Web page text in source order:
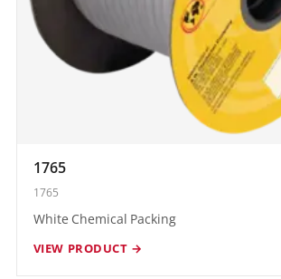
1765
1765
White Chemical Packing
VIEW PRODUCT →